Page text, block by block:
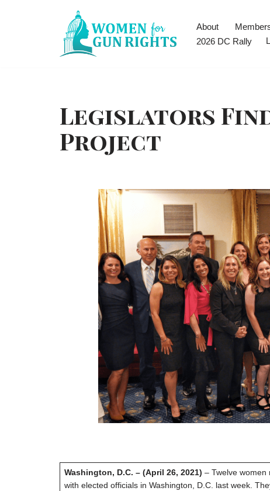
About
2026 DC Rally
Legislators
Project
Washington, D.C. – (April 26, 2021) – Twelve women
with elected officials in Washington, D.C. last week.